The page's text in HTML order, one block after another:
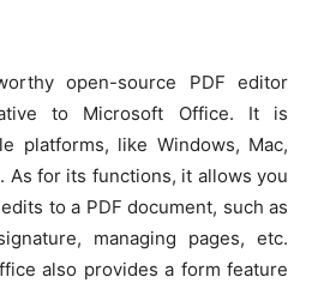
open-source PDF editor
to Microsoft Office. It is
platforms, like Windows, Mac,
. As for its functions, it allows you
to a PDF document, such as
managing pages, etc.
also provides a form feature